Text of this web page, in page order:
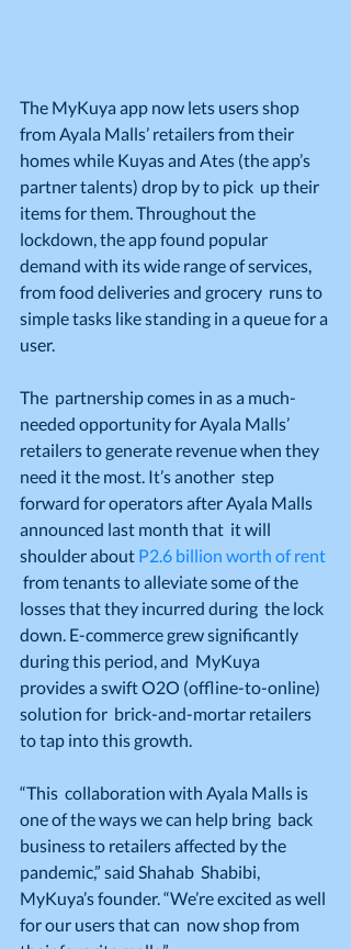
The MyKuya app now lets users shop
from Ayala Malls’ retailers from their
homes while Kuyas and Ates (the app’s
partner talents) drop by to pick  up their
items for them. Throughout the
lockdown, the app found popular
demand with its wide range of services,
from food deliveries and grocery  runs to
simple tasks like standing in a queue for a
user.
The  partnership comes in as a much-
needed opportunity for Ayala Malls’
retailers to generate revenue when they
need it the most. It’s another  step
forward for operators after Ayala Malls
announced last month that  it will
shoulder about P2.6 billion worth of rent
from tenants to alleviate some of the
losses that they incurred during  the lock
down. E-commerce grew significantly
during this period, and  MyKuya
provides a swift O2O (offline-to-online)
solution for  brick-and-mortar retailers
to tap into this growth.
“This  collaboration with Ayala Malls is
one of the ways we can help bring  back
business to retailers affected by the
pandemic,” said Shahab  Shabibi,
MyKuya’s founder. “We’re excited as well
for our users that can  now shop from